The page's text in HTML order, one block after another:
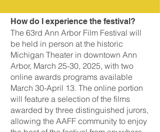
How do I experience the festival?
The 63rd Ann Arbor Film Festival will
be held in person at the historic
Michigan Theater in downtown Ann
Arbor, March 25-30, 2025, with two
online awards programs available
March 30-April 13. The online portion
will feature a selection of the films
awarded by three distinguished jurors,
allowing the AAFF community to enjoy